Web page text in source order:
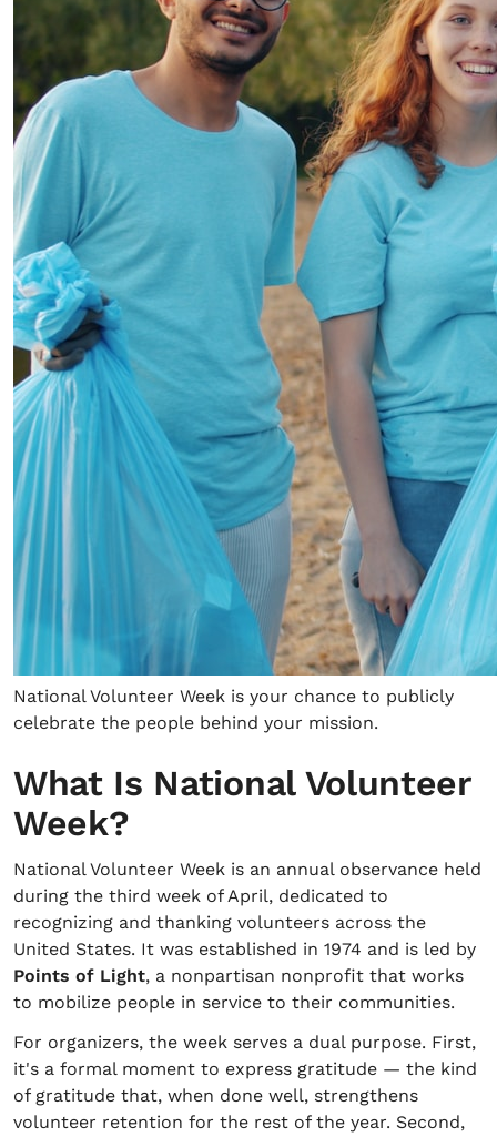
National Volunteer Week is your chance to publicly
celebrate the people behind your mission.
What Is National Volunteer
Week?
National Volunteer Week is an annual observance held
during the third week of April, dedicated to
recognizing and thanking volunteers across the
United States. It was established in 1974 and is led by
Points of Light, a nonpartisan nonprofit that works
to mobilize people in service to their communities.
For organizers, the week serves a dual purpose. First,
it's a formal moment to express gratitude — the kind
of gratitude that, when done well, strengthens
volunteer retention for the rest of the year. Second,